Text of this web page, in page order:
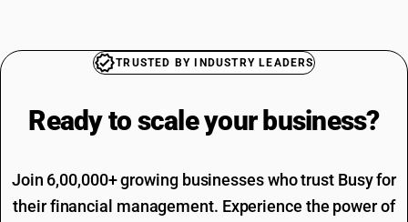
TRUSTED BY INDUSTRY LEADERS
Ready to scale your business?
Join 6,00,000+ growing businesses who trust Busy for
their financial management. Experience the power of